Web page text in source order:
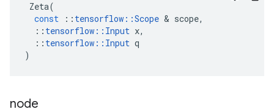
Zeta(
const
:: tensorflow ::Scope & scope,
:: tensorflow :: Input x,
:: tensorflow :: Input q
)
node